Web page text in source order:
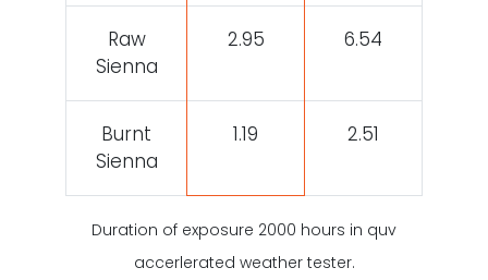
Raw
Sienna
2.95 6.54
Burnt
Sienna
1.19 2.51
Duration of exposure 2000 hours in quv
accerlerated weather tester.